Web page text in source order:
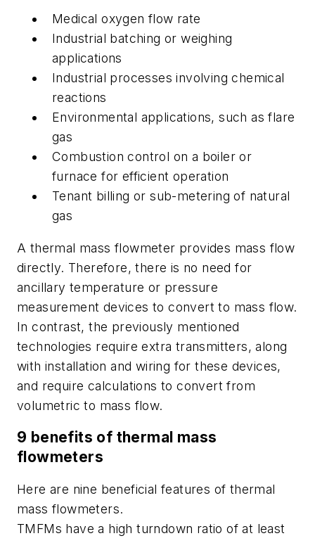
Medical oxygen flow rate
Industrial batching or weighing
applications
Industrial processes involving chemical
reactions
Environmental applications, such as flare
gas
Combustion control on a boiler or
furnace for efficient operation
Tenant billing or sub-metering of natural
gas
A thermal mass flowmeter provides mass flow
directly. Therefore, there is no need for
ancillary temperature or pressure
measurement devices to convert to mass flow.
In contrast, the previously mentioned
technologies require extra transmitters, along
with installation and wiring for these devices,
and require calculations to convert from
volumetric to mass flow.
9 benefits of thermal mass
flowmeters
Here are nine beneficial features of thermal
mass flowmeters.
TMFMs have a high turndown ratio of at least